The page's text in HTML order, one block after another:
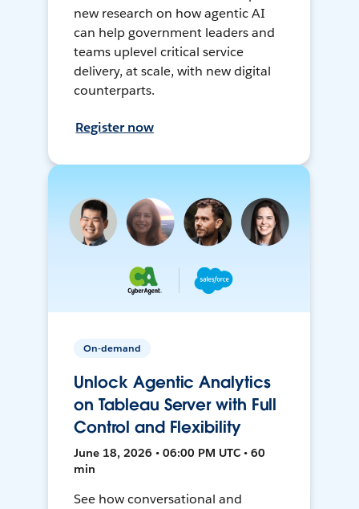
new research on how agentic AI
can help government leaders and
teams uplevel critical service
delivery, at scale, with new digital
counterparts.
Register now
On-demand
Unlock Agentic Analytics
on Tableau Server with Full
Control and Flexibility
June 18, 2026 • 06:00 PM UTC • 60
min
See how conversational and